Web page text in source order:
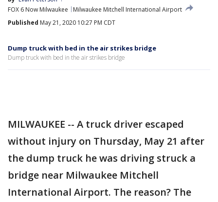
FOX 6 Now Milwaukee
Milwaukee Mitchell International Airport
Published May 21, 2020 10:27 PM CDT
Dump truck with bed in the air strikes bridge
Dump truck with bed in the air strikes bridge
MILWAUKEE -- A truck driver escaped
without injury on Thursday, May 21 after
the dump truck he was driving struck a
bridge near Milwaukee Mitchell
International Airport. The reason? The